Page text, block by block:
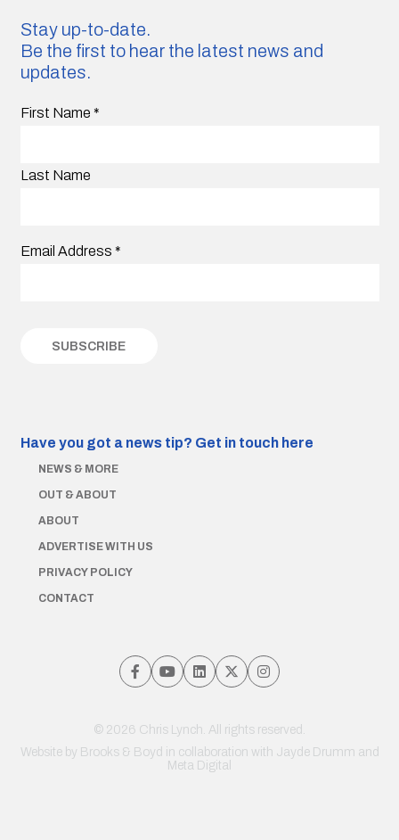
Stay up-to-date.
Be the first to hear the latest news and
updates.
First Name *
Last Name
Email Address *
Have you got a news tip? Get in touch here
NEWS & MORE
OUT & ABOUT
ABOUT
ADVERTISE WITH US
PRIVACY POLICY
CONTACT
© 2026 Chris Lynch. All rights reserved.
Website by Brooks & Boyd in collaboration with Jayde Drumm and
Meta Digital